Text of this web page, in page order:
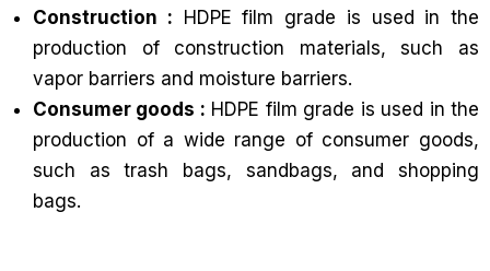
Construction : HDPE film grade is used in the
production of construction materials, such as
vapor barriers and moisture barriers.
Consumer goods : HDPE film grade is used in the
production of a wide range of consumer goods,
such as trash bags, sandbags, and shopping
bags.